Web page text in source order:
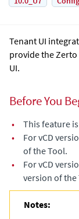
Tenant UI
provide the
UI.
Before You
•
This feature
•
For vCD
of the Tool.
•
For vCD
version of the
Notes: